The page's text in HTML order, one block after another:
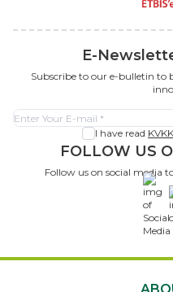
E-
Subscribe to our e-bulletin to
I have read
FOLLOW US
Follow us on social media